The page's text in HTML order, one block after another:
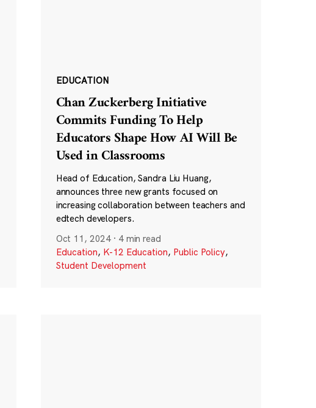
EDUCATION
Chan Zuckerberg Initiative
Commits Funding To Help
Educators Shape How AI Will Be
Used in Classrooms
Head of Education, Sandra Liu Huang,
announces three new grants focused on
increasing collaboration between teachers and
edtech developers.
Oct 11, 2024 · 4 min read
Education, K-12 Education, Public Policy,
Student Development